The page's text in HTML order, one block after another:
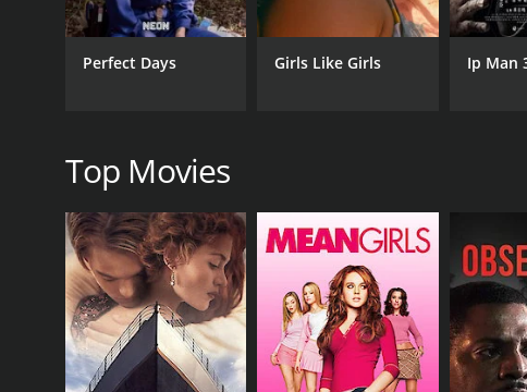
The climax of the movie shows how Srinivas manages
May Madham is a heartwarming love story that
that make it an enjoyable watch for all ages. The
chemistry a delight to watch. The film is an excellent
GENRES
Art House & International
Drama
Perfect Days Girls Like Girls Ip Man
Top Movies